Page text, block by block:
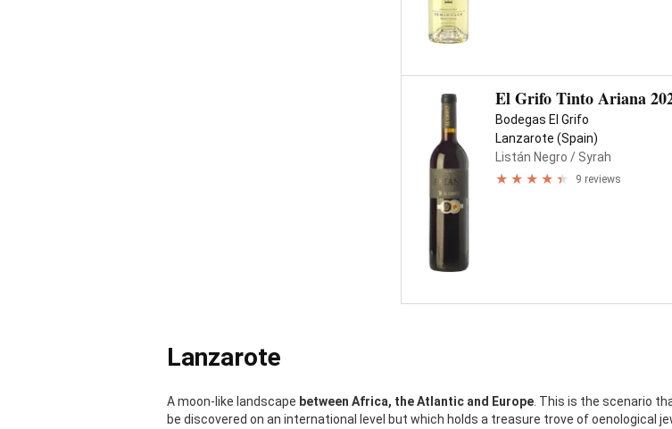
El Grifo Tinto Ariana
Bodegas El Grifo
Lanzarote (Spain)
Listán Negro / Syrah
9 reviews
Lanzarote
A moon-like landscape between Africa, the Atlantic and Europe. This is the scenario
be discovered on an international level but which holds a treasure trove of oenological